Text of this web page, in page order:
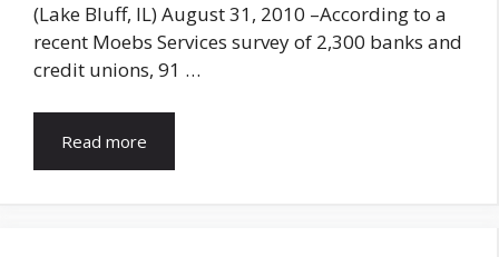
(Lake Bluff, IL) August 31, 2010 –According to a
recent Moebs Services survey of 2,300 banks and
credit unions, 91 …
Read more